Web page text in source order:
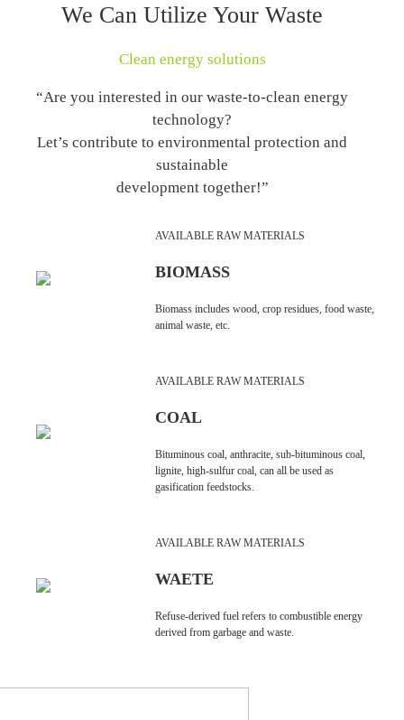
We Can Utilize Your Waste
Clean energy solutions
“Are you interested in our waste-to-clean energy
technology?
Let’s contribute to environmental protection and
sustainable
development together!”
AVAILABLE RAW MATERIALS
BIOMASS
Biomass includes wood, crop residues, food waste,
animal waste, etc.
AVAILABLE RAW MATERIALS
COAL
Bituminous coal, anthracite, sub-bituminous coal,
lignite, high-sulfur coal, can all be used as
gasification feedstocks.
AVAILABLE RAW MATERIALS
WAETE
Refuse-derived fuel refers to combustible energy
derived from garbage and waste.